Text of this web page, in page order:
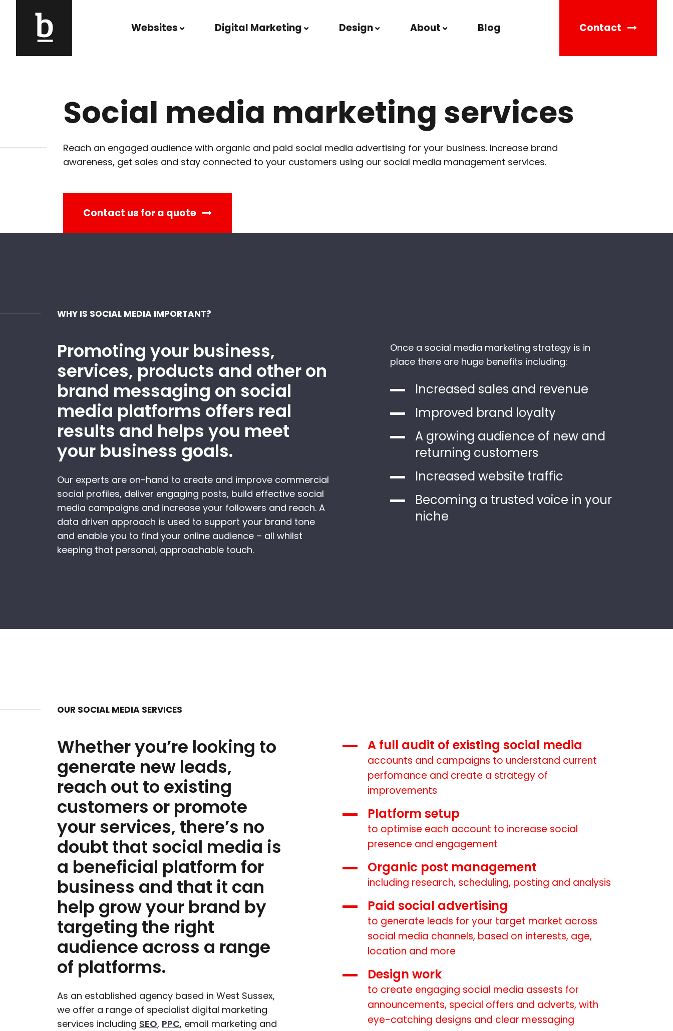
Main Navigation Websites Digital Marketing Design About Blog Contact
Social media marketing services
Reach an engaged audience with organic and paid social media advertising for your business. Increase brand
awareness, get sales and stay connected to your customers using our social media management services.
Contact us for a quote
WHY IS SOCIAL MEDIA IMPORTANT?
Promoting your business,
services, products and other on
brand messaging on social
media platforms offers real
results and helps you meet
your business goals.
Our experts are on-hand to create and improve commercial
social profiles, deliver engaging posts, build effective social
media campaigns and increase your followers and reach. A
data driven approach is used to support your brand tone
and enable you to find your online audience – all whilst
keeping that personal, approachable touch.
Once a social media marketing strategy is in
place there are huge benefits including:
Increased sales and revenue
Improved brand loyalty
A growing audience of new and
returning customers
Increased website traffic
Becoming a trusted voice in your
niche
OUR SOCIAL MEDIA SERVICES
Whether you’re looking to
generate new leads,
reach out to existing
customers or promote
your services, there’s no
doubt that social media is
a beneficial platform for
business and that it can
help grow your brand by
targeting the right
audience across a range
of platforms.
As an established agency based in West Sussex,
we offer a range of specialist digital marketing
services including SEO, PPC, email marketing and
A full audit of existing social media
accounts and campaigns to understand current
perfomance and create a strategy of
improvements
Platform setup
to optimise each account to increase social
presence and engagement
Organic post management
including research, scheduling, posting and analysis
Paid social advertising
to generate leads for your target market across
social media channels, based on interests, age,
location and more
Design work
to create engaging social media assests for
announcements, special offers and adverts, with
eye-catching designs and clear messaging